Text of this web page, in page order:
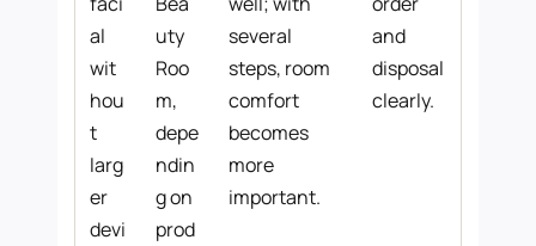
al
wit
hou
t
larg
er
devi
uty
Roo
m,
depe
ndin
g on
prod
several
steps, room
comfort
becomes
more
important.
and
disposal
clearly.